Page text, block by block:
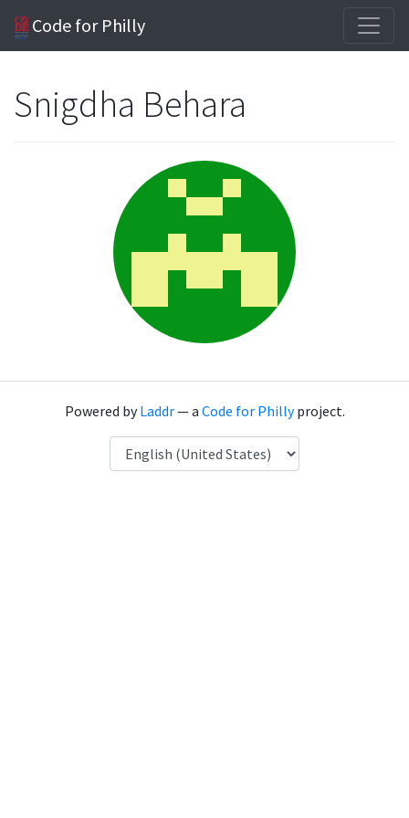
Code for Philly
Snigdha Behara
Powered byLaddr— a Code for Phillyproject.
Language